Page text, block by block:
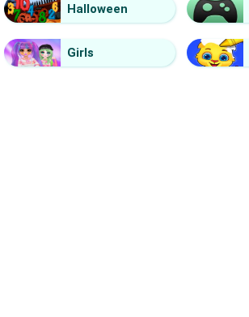
Halloween
Girls